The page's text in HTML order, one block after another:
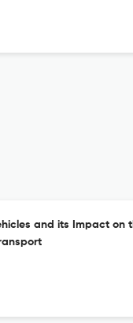
and its Impact on